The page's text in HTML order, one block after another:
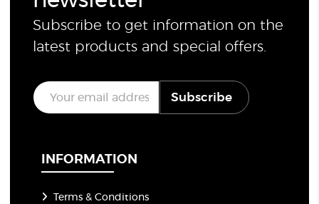
Subscribe to get information on the
latest products and special offers.
E
m
a
Subscribe
INFORMATION
Terms & Conditions